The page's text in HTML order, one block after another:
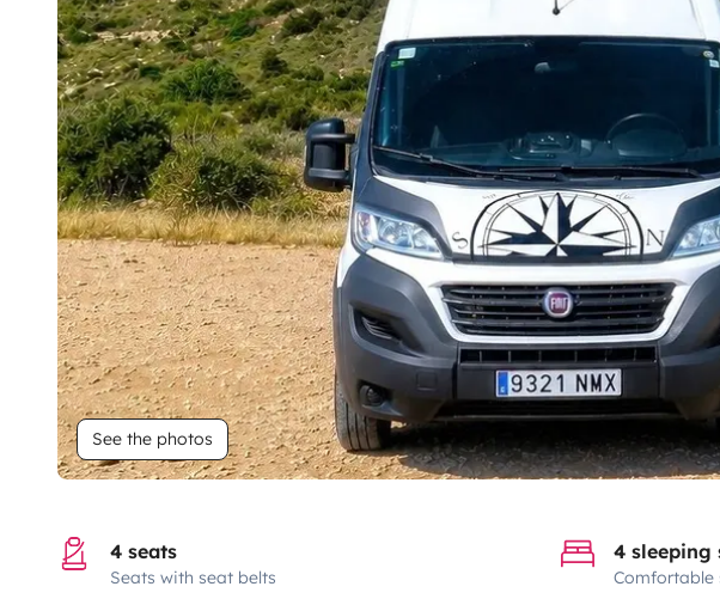
See the photos
4 seats
Seats with seat belts
4 sleeping
Comfortable